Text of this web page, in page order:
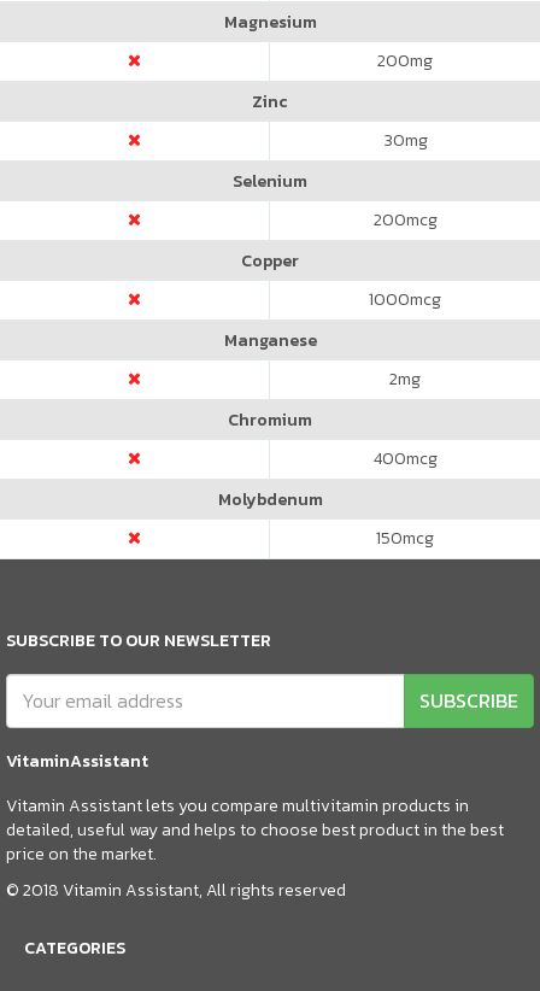
Magnesium
200mg
Zinc
30mg
Selenium
200mcg
Copper
1000mcg
Manganese
2mg
Chromium
400mcg
Molybdenum
150mcg
SUBSCRIBE TO OUR NEWSLETTER
SUBSCRIBE
VitaminAssistant
Vitamin Assistant lets you compare multivitamin products in
detailed, useful way and helps to choose best product in the best
price on the market.
© 2018 Vitamin Assistant, All rights reserved
CATEGORIES